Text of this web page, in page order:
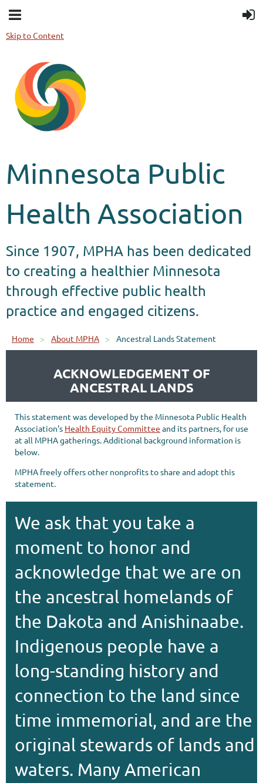
Skip to Content
Minnesota Public
Health Association
Since 1907, MPHA has been dedicated
to creating a healthier Minnesota
through effective public health
practice and engaged citizens.
Home About MPHA Ancestral Lands Statement
ACKNOWLEDGEMENT OF
ANCESTRAL LANDS
This statement was developed by the Minnesota Public Health
Association's Health Equity Committee and its partners, for use
at all MPHA gatherings. Additional background information is
below.
MPHA freely offers other nonprofits to share and adopt this
statement.
We ask that you take a
moment to honor and
acknowledge that we are on
the ancestral homelands of
the Dakota and Anishinaabe.
Indigenous people have a
long-standing history and
connection to the land since
time immemorial, and are the
original stewards of lands and
waters. Many American